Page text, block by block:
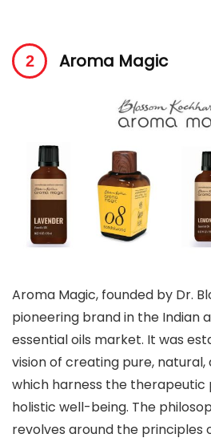
Aroma Magic
Aroma Magic, founded by Dr.
pioneering brand in the Indian
essential oils market. It was
vision of creating pure,
which harness the
holistic well-being. The
revolves around the principles